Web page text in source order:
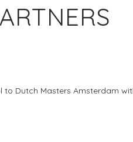
Dutch Masters Amsterdam